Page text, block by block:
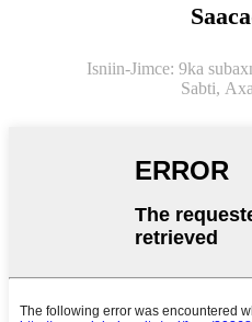
Isniin-Jimce: 9ka
Sabti,